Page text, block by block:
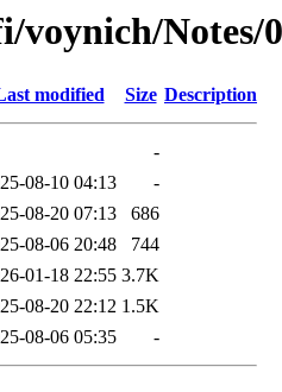
voynich/Notes/
modified Size Description
-
08-10 04:13
-
08-20 07:13
686
08-06 20:48
744
01-18 22:55 3.7K
08-20 22:12 1.5K
08-06 05:35 -